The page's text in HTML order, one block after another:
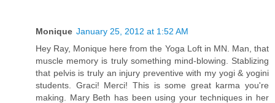
Monique January 25, 2012 at 1:52 AM
Hey Ray, Monique here from the Yoga Loft in MN. Man, that
muscle memory is truly something mind-blowing. Stablizing
that pelvis is truly an injury preventive with my yogi & yogini
students. Graci! Merci! This is some great karma you're
making. Mary Beth has been using your techniques in her